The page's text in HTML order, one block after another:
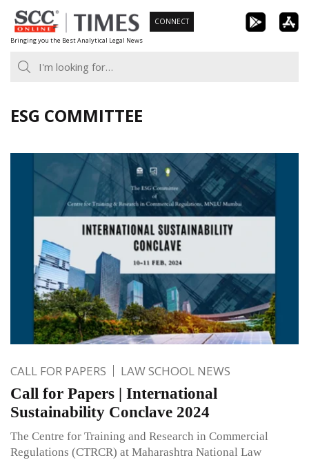
Skip
to
content
Bringing you the Best Analytical Legal News
CONNECT
ESG COMMITTEE
CALL FOR PAPERS LAW SCHOOL NEWS
Call for Papers | International
Sustainability Conclave 2024
The Centre for Training and Research in Commercial
Regulations (CTRCR) at Maharashtra National Law